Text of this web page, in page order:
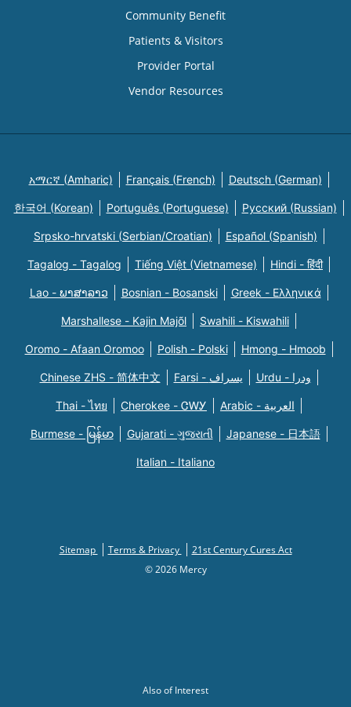
Community Benefit
Patients & Visitors
Provider Portal
Vendor Resources
አማርኛ (Amharic) Français (French) Deutsch (German)
한국어 (Korean) Português (Portuguese) Русский (Russian)
Srpsko-hrvatski (Serbian/Croatian) Español (Spanish)
Tagalog - Tagalog Tiếng Việt (Vietnamese) Hindi - हिंदी
Lao - ພາສາລາວ Bosnian - Bosanski Greek - Eλληνικά
Marshallese - Kajin Majõl Swahili - Kiswahili
Oromo - Afaan Oromoo Polish - Polski Hmong - Hmoob
Chinese ZHS - 简体中文 Farsi - یسراف Urdu - ودرا
Thai - ไทย Cherokee - ᏣᎳᎩ Arabic - العربية
Burmese - မြန်မာ Gujarati - ગુજરાતી Japanese - 日本語
Italian - Italiano
Sitemap Terms & Privacy
21st Century Cures Act
© 2026 Mercy
Also of Interest